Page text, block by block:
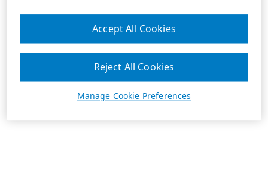
Manage Cookie Preferences
Reject All Cookies
Accept All Cookies